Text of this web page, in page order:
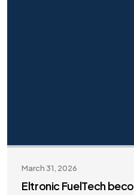
March 31, 2026
Eltronic FuelTech